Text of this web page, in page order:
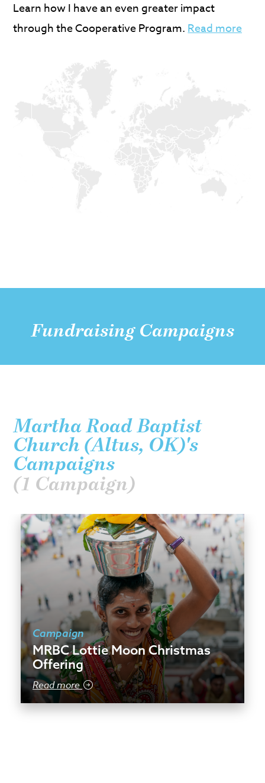
Learn how I have an even greater impact
through the Cooperative Program.Read more
Fundraising Campaigns
Martha Road Baptist
Church (Altus, OK)'s
Campaigns
(1 Campaign)
Campaign
MRBC Lottie Moon Christmas
Offering
Read more